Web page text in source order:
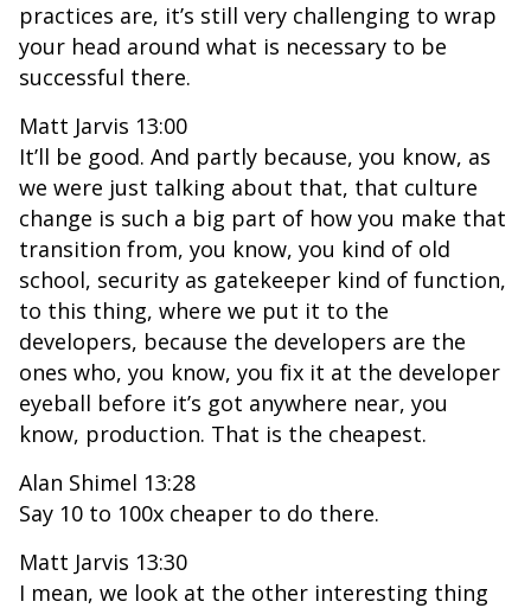
practices are, it’s still very challenging to wrap
your head around what is necessary to be
successful there.
Matt Jarvis 13:00
It’ll be good. And partly because, you know, as
we were just talking about that, that culture
change is such a big part of how you make that
transition from, you know, you kind of old
school, security as gatekeeper kind of function,
to this thing, where we put it to the
developers, because the developers are the
ones who, you know, you fix it at the developer
eyeball before it’s got anywhere near, you
know, production. That is the cheapest.
Alan Shimel 13:28
Say 10 to 100x cheaper to do there.
Matt Jarvis 13:30
I mean, we look at the other interesting thing